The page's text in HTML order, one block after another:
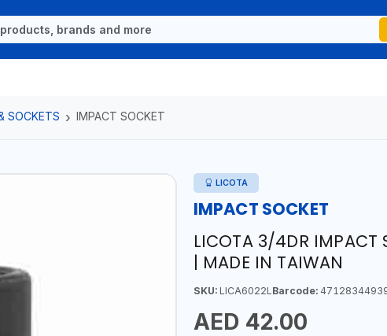
SOCKETS IMPACT SOCKET
LICOTA
IMPACT SOCKET
LICOTA 3/4DR IMPACT
| MADE IN TAIWAN
SKU:LICA6022L Barcode:
AED 42.00